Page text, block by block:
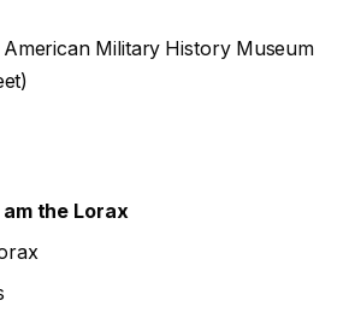
Military History Museum
am the Lorax